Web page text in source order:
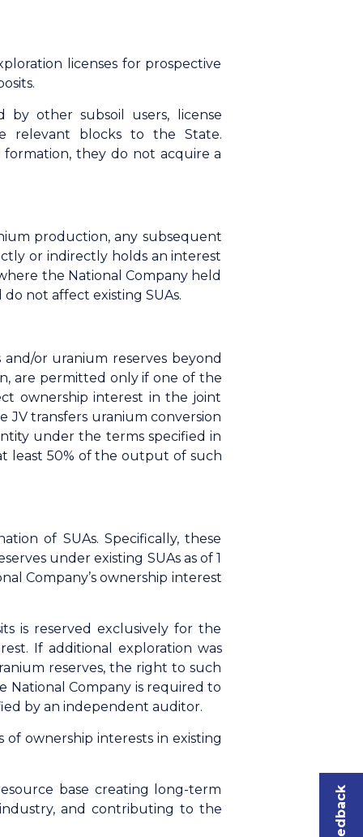
licenses for prospective
by other subsoil users, license
relevant blocks to the State.
they do not acquire a
production, any subsequent
or indirectly holds an interest
the National Company held
not affect existing SUAs.
and/or uranium reserves beyond
are permitted only if one of the
ownership interest in the joint
JV transfers uranium conversion
under the terms specified in
least 50% of the output of such
of SUAs. Specifically, these
under existing SUAs as of 1
Company’s ownership interest
is reserved exclusively for the
If additional exploration was
reserves, the right to such
National Company is required to
by an independent auditor.
ownership interests in existing
base creating long-term
and contributing to the